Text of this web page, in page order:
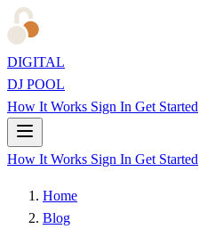
DIGITAL
DJ POOL
How It Works Sign In Get Started
How It Works Sign In Get Started
Home
Blog